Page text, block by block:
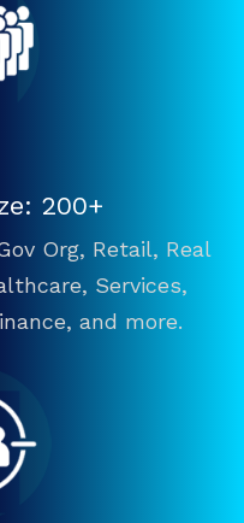
200+
Org, Retail, Real
Services,
and more.